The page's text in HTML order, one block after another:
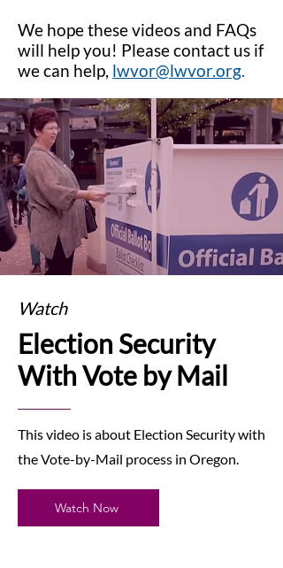
We hope these videos and FAQs
will help you! Please contact us if
we can help, lwvor@lwvor.org.
Watch
Election Security
With Vote by Mail
This video is about Election Security with
the Vote-by-Mail process in Oregon.
Watch Now